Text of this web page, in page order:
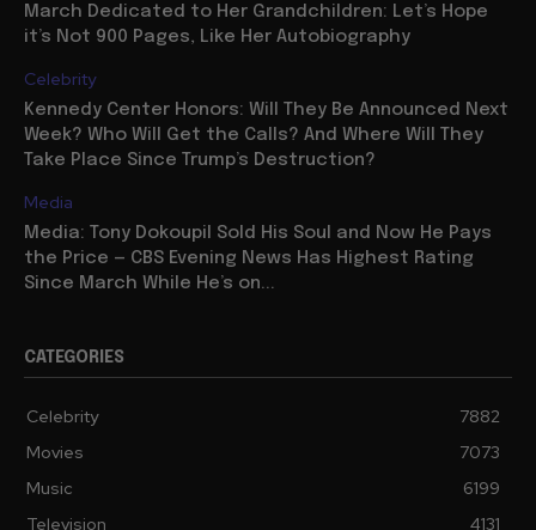
March Dedicated to Her Grandchildren: Let’s Hope
it’s Not 900 Pages, Like Her Autobiography
Celebrity
Kennedy Center Honors: Will They Be Announced Next
Week? Who Will Get the Calls? And Where Will They
Take Place Since Trump’s Destruction?
Media
Media: Tony Dokoupil Sold His Soul and Now He Pays
the Price — CBS Evening News Has Highest Rating
Since March While He’s on...
CATEGORIES
Celebrity
7882
Movies
7073
Music
6199
Television
4131